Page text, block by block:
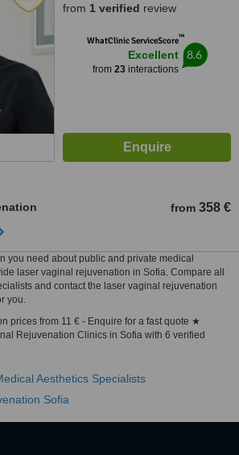
from 1 verified review
WhatClinic ServiceScore™
Excellent
from 23interactions
8.6
from 358 €
you need about public and private medical
laser vaginal rejuvenation in Sofia. Compare all
and contact the laser vaginal rejuvenation
you.
prices from 11 € - Enquire for a fast quote ★
Rejuvenation Clinics in Sofia with 6 verified
Aesthetics Specialists
Sofia